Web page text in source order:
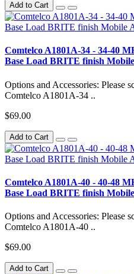
Add to Cart
Comtelco A1801A-34 - 34-40
Base Load BRITE finish
Options and Accessories: Please
Comtelco A1801A-34 ..
$69.00
Add to Cart
Comtelco A1801A-40 - 40-48
Base Load BRITE finish
Options and Accessories: Please
Comtelco A1801A-40 ..
$69.00
Add to Cart